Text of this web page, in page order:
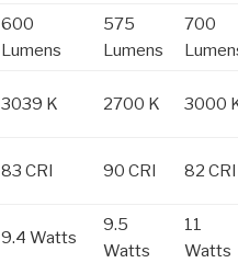
600
Lumens
575
Lumens
700
3039 K 2700 K 3000
83 CRI 90 CRI 82 CRI
9.4 Watts
9.5
Watts
11
Watts